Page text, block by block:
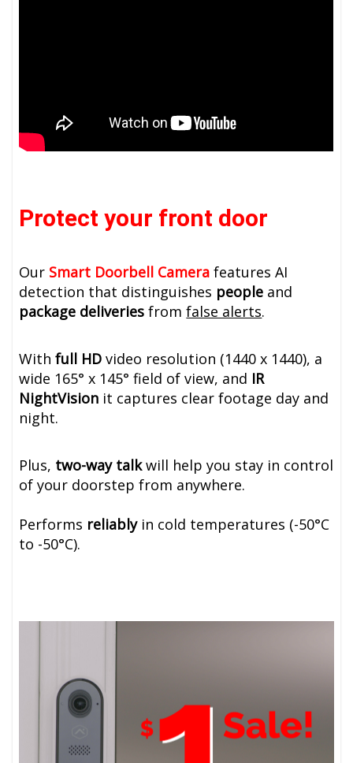
Protect your front door
Our Smart Doorbell Camera features AI
detection that distinguishes people and
package deliveries fromfalse alerts.
Withfull HD video resolution (1440 x 1440), a
wide 165° x 145° field of view, and IR
NightVision it captures clear footage day and
night.
Plus, two-way talkwill help you stay in control
of your doorstep from anywhere.
Performs reliablyin cold temperatures (-50°C
to -50°C).